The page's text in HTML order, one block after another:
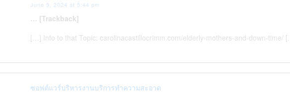
June 9, 2024 at 5:44 pm
… [Trackback]
[…] Info to that Topic: carolinacastillocrimm.com/elderly-mothers-and-down-time/
ซอฟต์แวร์บริหารงานบริการทำความสะอาด